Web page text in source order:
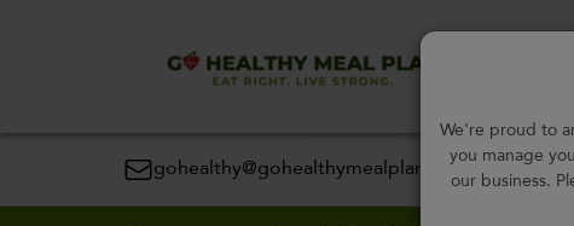
gohealthy@gohealthymealplan.com
We're proud to
you manage
our business.